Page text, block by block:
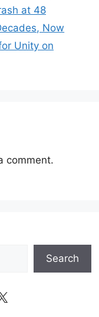
at 48
Now
Unity on
comment.
Search